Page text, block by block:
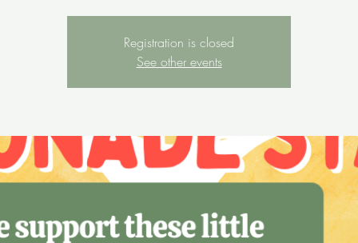
Registration is closed
See other events